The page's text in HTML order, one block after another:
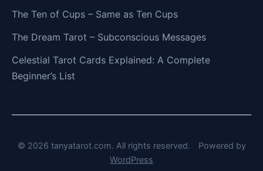
The Ten of Cups – Same as Ten Cups
The Dream Tarot – Subconscious Messages
Celestial Tarot Cards Explained: A Complete
Beginner’s List
© 2026 tanyatarot.com. All rights reserved.
Powered by
WordPress